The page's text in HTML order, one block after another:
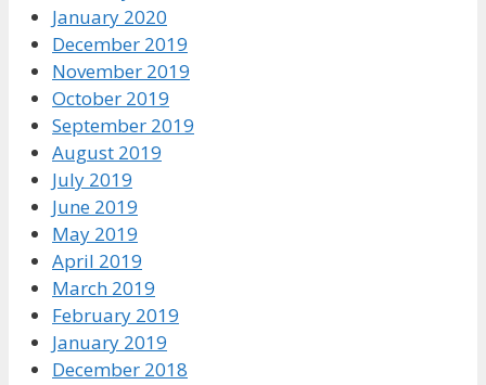
January 2020
December 2019
November 2019
October 2019
September 2019
August 2019
July 2019
June 2019
May 2019
April 2019
March 2019
February 2019
January 2019
December 2018